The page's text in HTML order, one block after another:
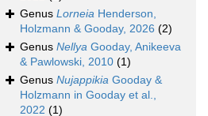
Genus Lorneia Henderson,
Holzmann & Gooday, 2026 (2)
Genus Nellya Gooday, Anikeeva
& Pawlowski, 2010 (1)
Genus Nujappikia Gooday &
Holzmann in Gooday et al.,
2022 (1)